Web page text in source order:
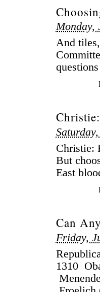
Monday,
And
Christie:
But
East
Can
Friday,
1310